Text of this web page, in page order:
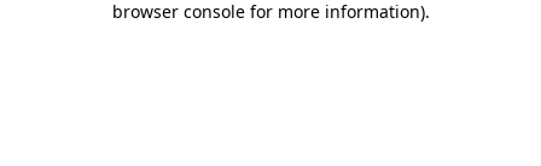
browser console for more information).